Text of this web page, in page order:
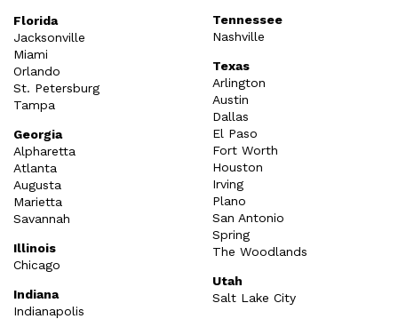
Florida
Jacksonville
Miami
Orlando
St. Petersburg
Tampa
Georgia
Alpharetta
Atlanta
Augusta
Marietta
Savannah
Illinois
Chicago
Indiana
Indianapolis
Tennessee
Nashville
Texas
Arlington
Austin
Dallas
El Paso
Fort Worth
Houston
Irving
Plano
San Antonio
Spring
The Woodlands
Utah
Salt Lake City